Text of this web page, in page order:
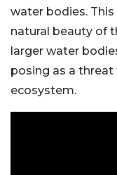
water bodies.
natural beauty of
larger water
posing as a
ecosystem.